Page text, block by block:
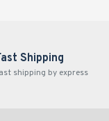
Shipping
shipping by express